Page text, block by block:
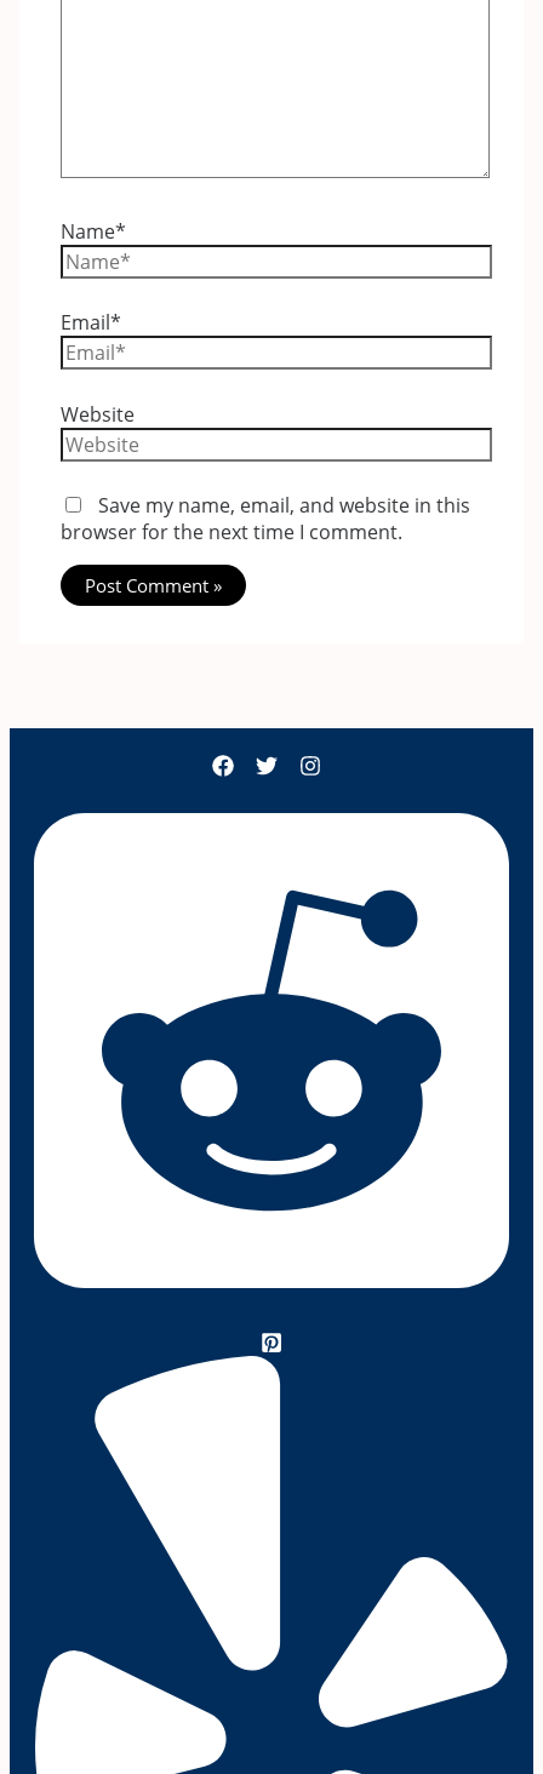
Name*
Email*
Website
Save my name, email, and website in this
browser for the next time I comment.